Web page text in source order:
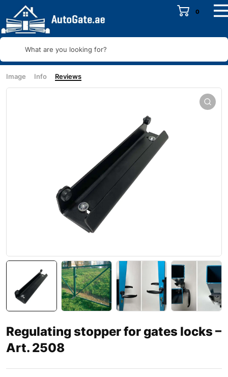
0
What are you looking for?
Image Info Reviews
Regulating stopper for gates locks –
Art. 2508